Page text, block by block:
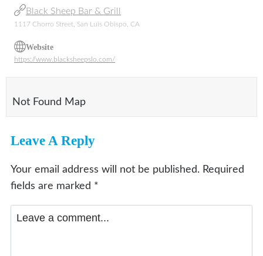
Black Sheep Bar & Grill
1117 Chorro Street, San Luis Obispo, CA
Website
https://www.blacksheepslo.com/
Not Found Map
Leave A Reply
Your email address will not be published. Required
fields are marked *